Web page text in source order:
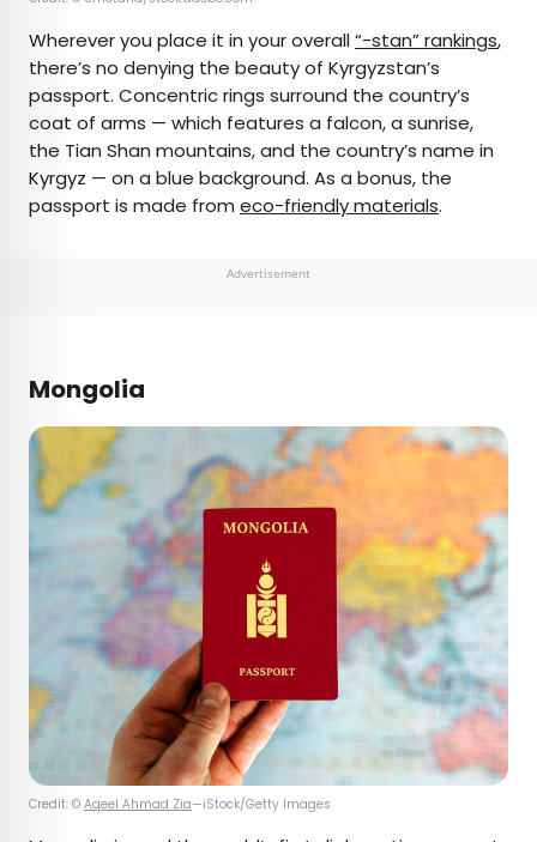
Wherever you place it in your overall“-stan” rankings,
there’s no denying the beauty of Kyrgyzstan’s
passport. Concentric rings surround the country’s
coat of arms — which features a falcon, a sunrise,
the Tian Shan mountains, and the country’s name in
Kyrgyz — on a blue background. As a bonus, the
passport is made from eco-friendly materials.
Advertisement
Mongolia
Credit: © Aqeel Ahmad Zia—iStock/Getty Images